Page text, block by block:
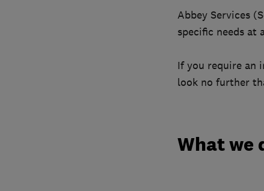
Abbey Services
specific needs at
If you require an
look no further
What we